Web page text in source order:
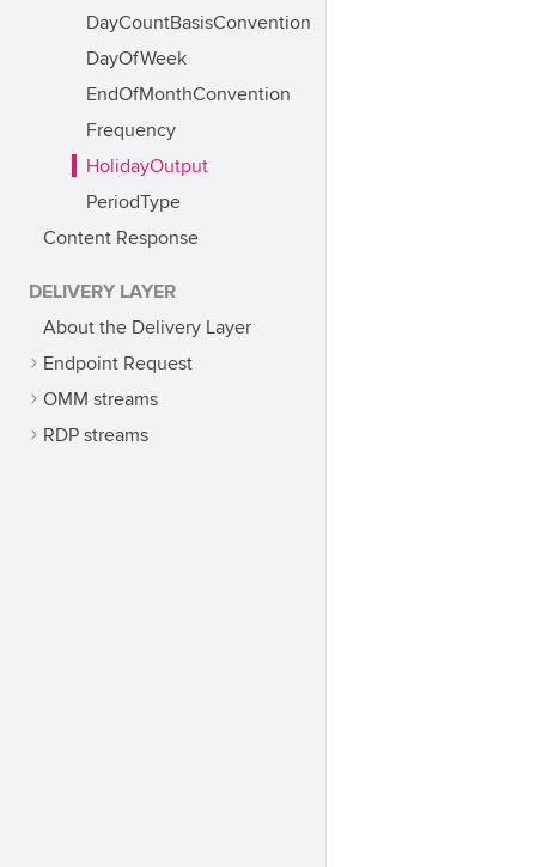
DayCountBasisConvention
DayOfWeek
EndOfMonthConvention
Frequency
HolidayOutput
PeriodType
Content Response
DELIVERY LAYER
About the Delivery Layer
Endpoint Request
OMM streams
RDP streams